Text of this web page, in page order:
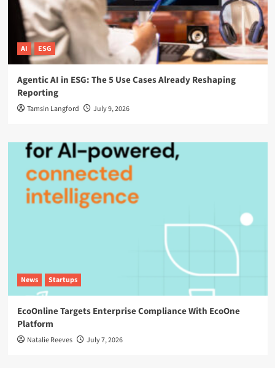
AI ESG
Agentic AI in ESG: The 5 Use Cases Already Reshaping
Reporting
Tamsin Langford July 9, 2026
News Startups
EcoOnline Targets Enterprise Compliance With EcoOne
Platform
Natalie Reeves July 7, 2026